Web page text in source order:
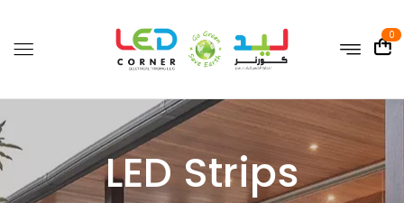
0
LED Strips